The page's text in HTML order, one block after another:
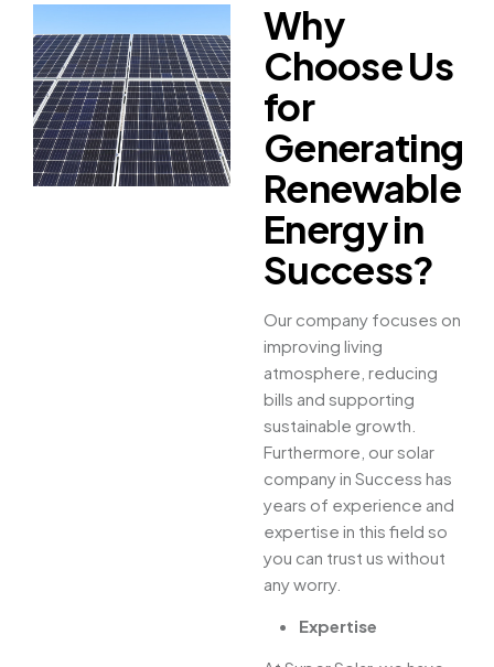
Why
Choose Us
for
Generating
Renewable
Energy in
Success?
Our company focuses on
improving living
atmosphere, reducing
bills and supporting
sustainable growth.
Furthermore, our solar
company in Success has
years of experience and
expertise in this field so
you can trust us without
any worry.
Expertise